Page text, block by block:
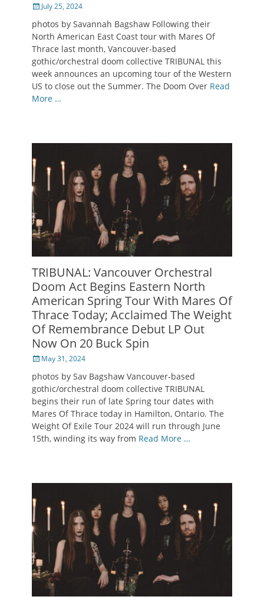
Posted
July 25, 2024
photos by Savannah Bagshaw Following their
North American East Coast tour with Mares Of
Thrace last month, Vancouver-based
gothic/orchestral doom collective TRIBUNAL this
week announces an upcoming tour of the Western
US to close out the Summer. The Doom Over Read
More …
TRIBUNAL: Vancouver Orchestral
Doom Act Begins Eastern North
American Spring Tour With Mares Of
Thrace Today; Acclaimed The Weight
Of Remembrance Debut LP Out
Now On 20 Buck Spin
Posted
May 31, 2024
photos by Sav Bagshaw Vancouver-based
gothic/orchestral doom collective TRIBUNAL
begins their run of late Spring tour dates with
Mares Of Thrace today in Hamilton, Ontario. The
Weight Of Exile Tour 2024 will run through June
15th, winding its way from Read More …